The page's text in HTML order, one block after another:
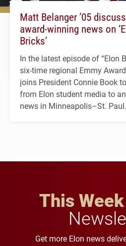
Matt Belanger ’05
award-winning news on
Bricks’
In the latest episode of “Elon
six-time regional Emmy
joins President Connie Book
from Elon student media to
news in Minneapolis–St. Paul.
This
Get more Elon news